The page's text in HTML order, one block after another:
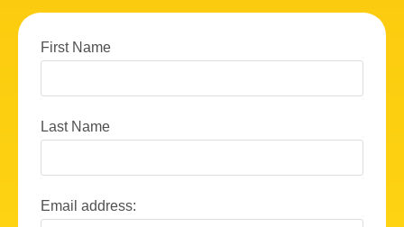
First Name
Last Name
Email address: